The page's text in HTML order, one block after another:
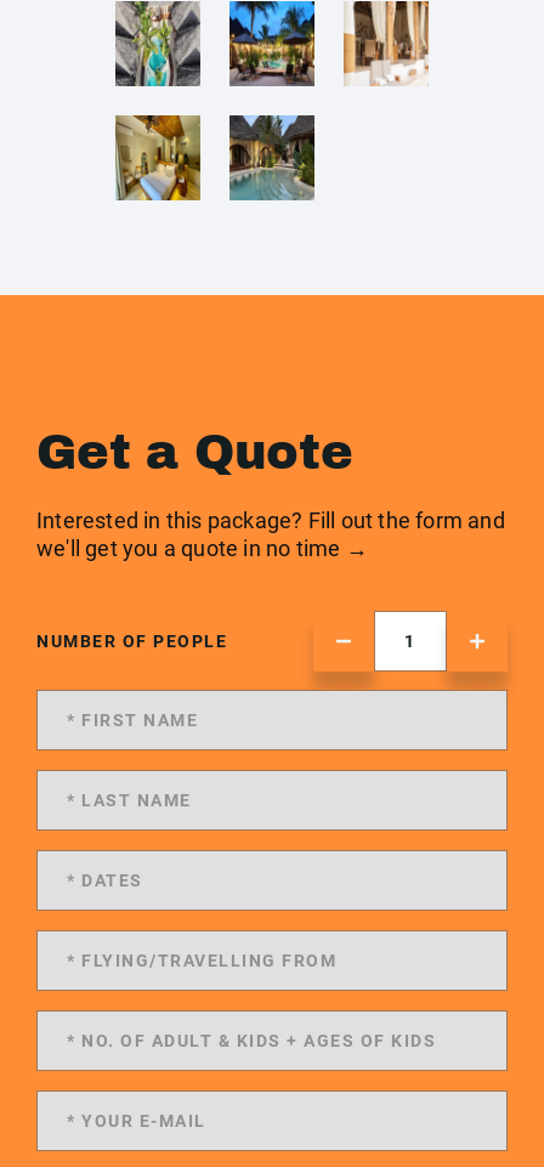
Get a Quote
Interested in this package? Fill out the form and
we'll get you a quote in no time →
NUMBER OF PEOPLE